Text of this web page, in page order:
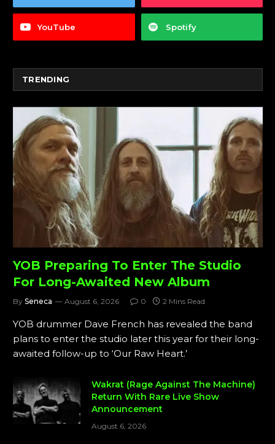
YouTube Spotify
TRENDING
YOB Preparing To Enter The Studio
For Long-Awaited New Album
By Seneca August 6, 2026 0 2 Mins Read
YOB drummer Dave French has revealed the band
plans to enter the studio later this year for their long-
awaited follow-up to ‘Our Raw Heart.’
Wakrat (Rage Against The Machine)
Return With Rare Live Show
Announcement
August 6, 2026